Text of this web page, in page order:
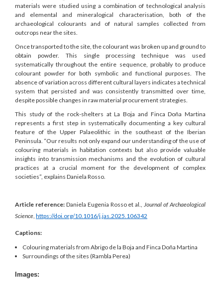
materials were studied using a combination of technological analysis
and elemental and mineralogical characterisation, both of the
archaeological colourants and of natural samples collected from
outcrops near the sites.
Once transported to the site, the colourant was broken up and ground to
obtain powder. This single processing technique was used
systematically throughout the entire sequence, probably to produce
colourant powder for both symbolic and functional purposes. The
absence of variation across different cultural layers indicates a technical
system that persisted and was consistently transmitted over time,
despite possible changes in raw material procurement strategies.
This study of the rock-shelters at La Boja and Finca Doña Martina
represents a first step in systematically documenting a key cultural
feature of the Upper Palaeolithic in the southeast of the Iberian
Peninsula. “Our results not only expand our understanding of the use of
colouring materials in habitation contexts but also provide valuable
insights into transmission mechanisms and the evolution of cultural
practices at a crucial moment for the development of complex
societies”, explains Daniela Rosso.
Article reference:Daniela Eugenia Rosso et al.,
Journal of Archaeological
Science https://doi.org/10.1016/j.jas.2025.106342
Captions:
Colouring materials from Abrigo de la Boja and Finca Doña Martina
Surroundings of the sites (Rambla Perea)
Images: